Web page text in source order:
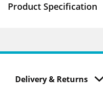
Product Specification
Delivery & Returns